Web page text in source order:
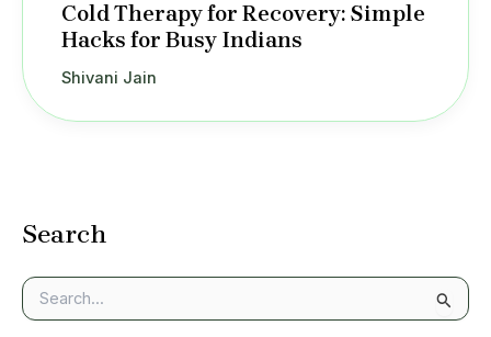
Search
e
Cold Therapy for Recovery: Simple
Hacks for Busy Indians
Shivani Jain